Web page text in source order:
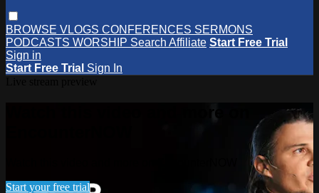
BROWSE VLOGS CONFERENCES SERMONS
PODCASTS WORSHIP Search Affiliate Start Free Trial
Sign in
Start Free Trial Sign In
Watch this video and more on
Start your free trial